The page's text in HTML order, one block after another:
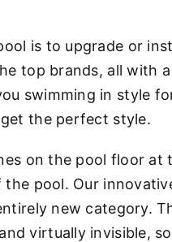
is to upgrade or
top brands, all with
swimming in style
the perfect style.
on the pool floor at
pool. Our
new category.
virtually invisible,